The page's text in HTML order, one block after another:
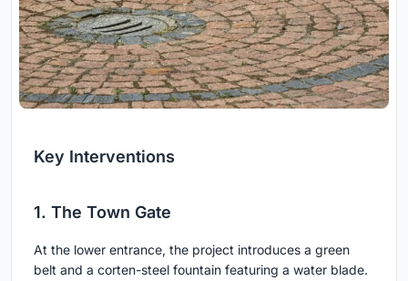
Key Interventions
1. The Town Gate
At the lower entrance, the project introduces a green
belt and a corten-steel fountain featuring a water blade.